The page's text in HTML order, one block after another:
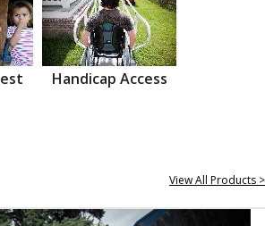
Handicap Access
View All Products >